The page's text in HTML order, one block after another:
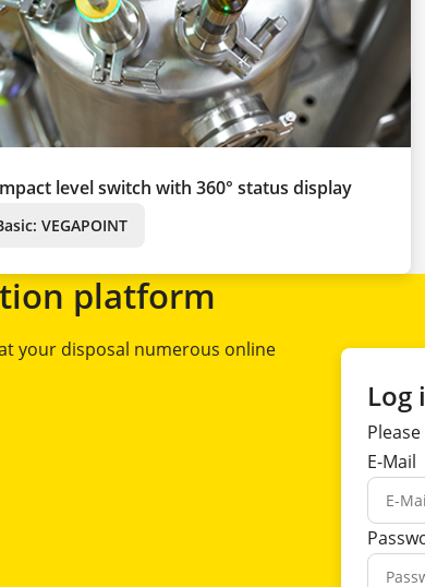
level switch with 360° status display
VEGAPOINT
platform
your disposal numerous online
Log
E-Mail